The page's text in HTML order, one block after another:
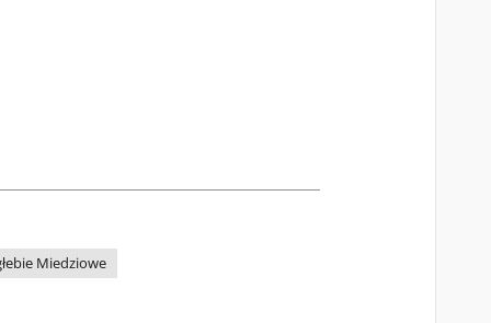
Miedziowe